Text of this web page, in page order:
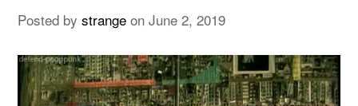
Posted bystrange onJune 2, 2019